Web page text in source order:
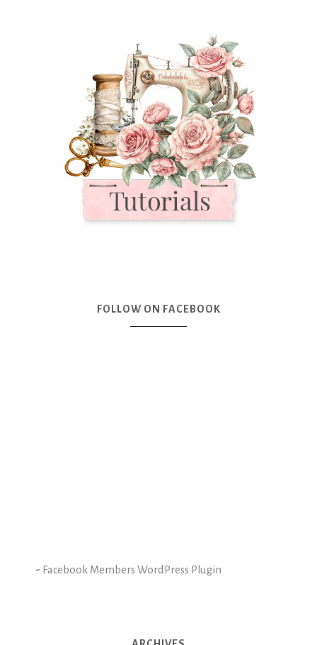
FOLLOW ON FACEBOOK
- Facebook Members WordPress Plugin